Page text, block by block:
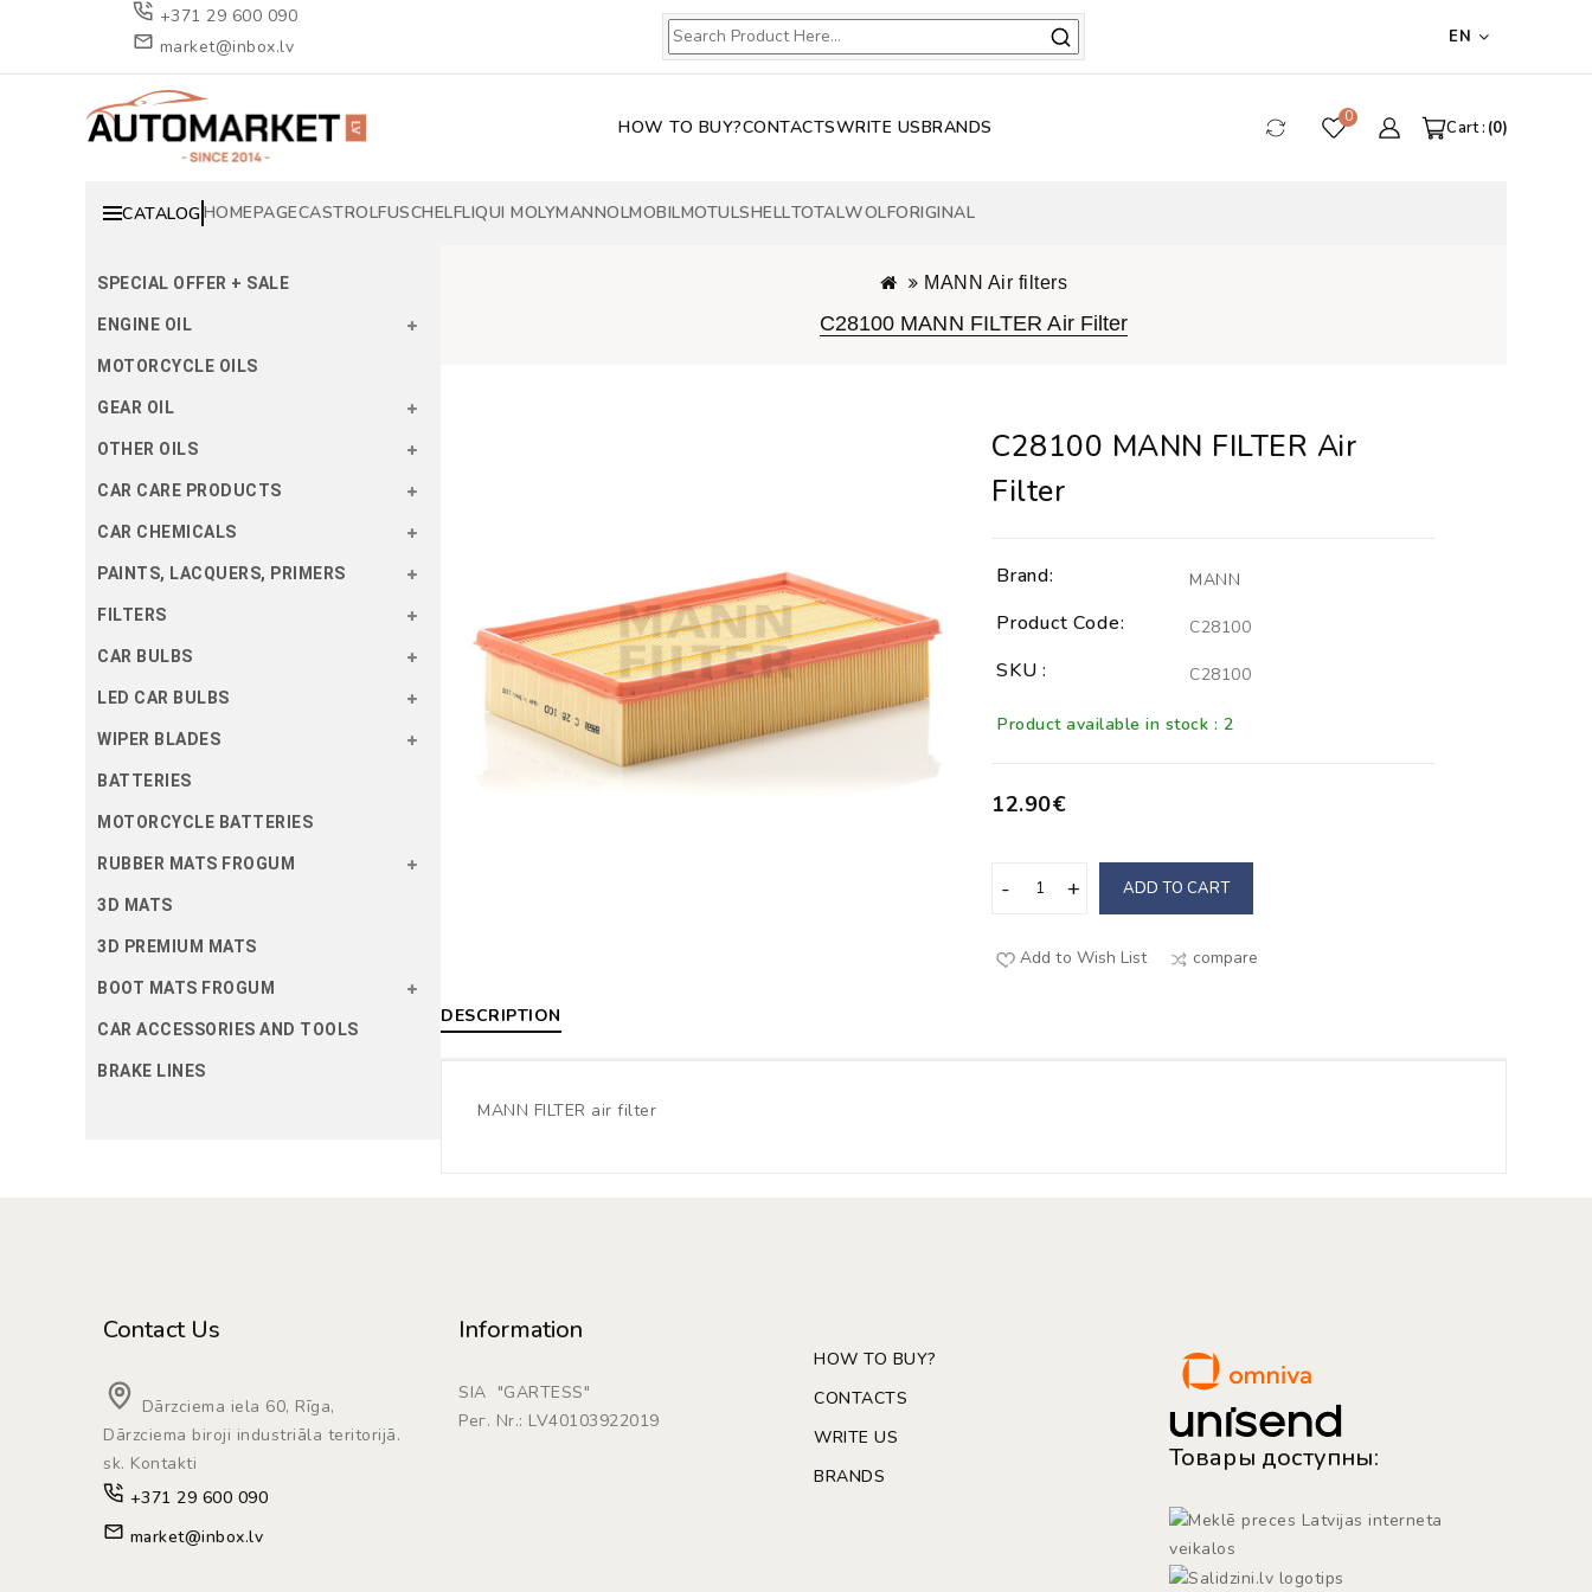
+371 29 600 090
market@inbox.lv
EN
HOW TO BUY?CONTACTSWRITE USBRANDS 0
Cart : 0
CATALOGHOMEPAGECASTROLFUSCHELFLIQUI MOLYMANNOLMOBILMOTULSHELLTOTALWOLFORIGINAL
SPECIAL OFFER + SALE
ENGINE OIL
MOTORCYCLE OILS
GEAR OIL
OTHER OILS
CAR CARE PRODUCTS
CAR CHEMICALS
PAINTS, LACQUERS, PRIMERS
FILTERS
CAR BULBS
LED CAR BULBS
WIPER BLADES
BATTERIES
MOTORCYCLE BATTERIES
RUBBER MATS FROGUM
3D MATS
3D PREMIUM MATS
BOOT MATS FROGUM
CAR ACCESSORIES AND TOOLS
BRAKE LINES
MANN Air filters
C28100 MANN FILTER Air Filter
C28100 MANN FILTER Air
Filter
Brand: MANN
Product Code: C28100
SKU : C28100
Product available in stock : 2
12.90€
ADD TO CART
Add to Wish List compare
DESCRIPTION
MANN FILTER air filter
Contact Us
Dārzciema iela 60, Rīga,
Dārzciema biroji industriāla teritorijā.
sk. Kontakti
+371 29 600 090
market@inbox.lv
Information
SIA "GARTESS"
Рег. Nr.: LV40103922019
HOW TO BUY?
CONTACTS
WRITE US
BRANDS
Товары доступны: